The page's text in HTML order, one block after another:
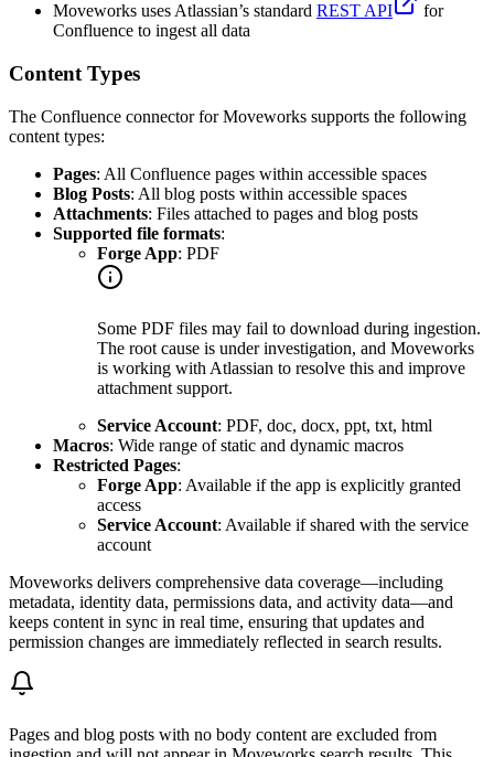
Moveworks uses Atlassian’s standard REST API
for
Confluence to ingest all data
Content Types
The Confluence connector for Moveworks supports the following
content types:
Pages: All Confluence pages within accessible spaces
Blog Posts: All blog posts within accessible spaces
Attachments: Files attached to pages and blog posts
Supported file formats:
Forge App: PDF
Some PDF files may fail to download during ingestion.
The root cause is under investigation, and Moveworks
is working with Atlassian to resolve this and improve
attachment support.
Service Account: PDF, doc, docx, ppt, txt, html
Macros: Wide range of static and dynamic macros
Restricted Pages:
Forge App: Available if the app is explicitly granted
access
Service Account: Available if shared with the service
account
Moveworks delivers comprehensive data coverage—including
metadata, identity data, permissions data, and activity data—and
keeps content in sync in real time, ensuring that updates and
permission changes are immediately reflected in search results.
Pages and blog posts with no body content are excluded from